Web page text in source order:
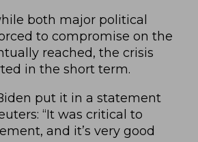
both major political
to compromise on the
reached, the crisis
in the short term.
put it in a statement
: “It was critical to
and it’s very good